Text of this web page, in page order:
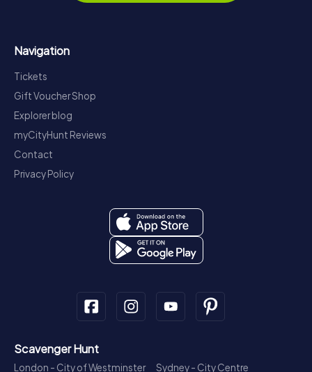
Navigation
Tickets
Gift Voucher Shop
Explorer blog
myCityHunt Reviews
Contact
Privacy Policy
Scavenger Hunt
London - City of Westminster
Sydney - City Centre